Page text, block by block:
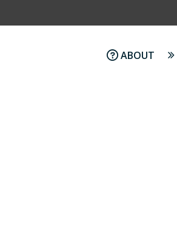
ABOUT